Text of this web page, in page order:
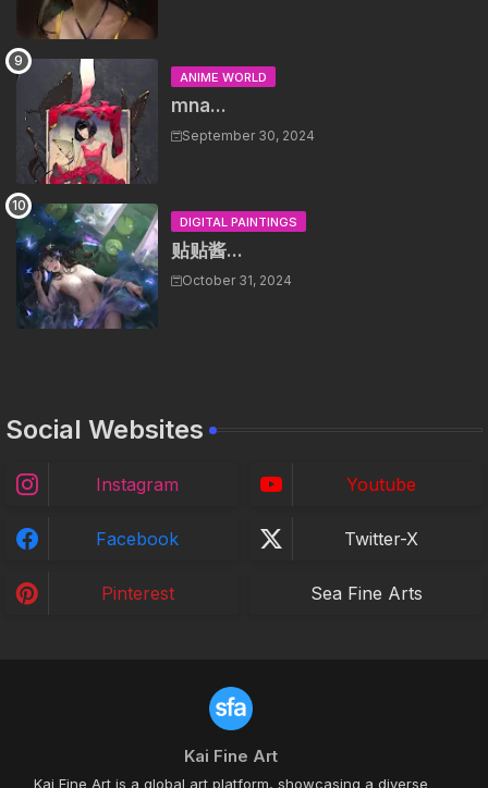
ANIME WORLD
mna...
September 30, 2024
DIGITAL PAINTINGS
贴贴酱...
October 31, 2024
Social Websites
Instagram Youtube
Facebook Twitter-X
Pinterest Sea Fine Arts
Kai Fine Art
Kai Fine Art is a global art platform, showcasing a diverse